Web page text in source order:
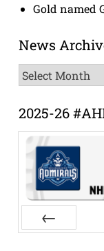
Gold named
News
News
Archive
2025-26